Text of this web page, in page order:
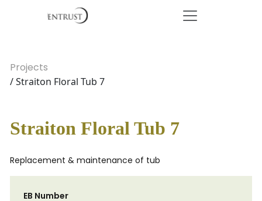
Projects
/ Straiton Floral Tub 7
Straiton Floral Tub 7
Replacement & maintenance of tub
EB Number